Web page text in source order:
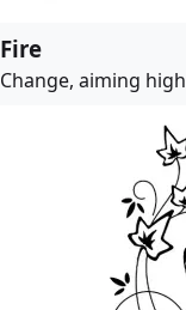
Fire
Change, aiming high